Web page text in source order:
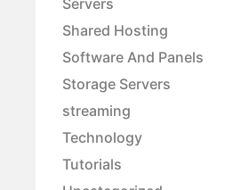
Shared Hosting
Software And Panels
Storage Servers
streaming
Technology
Tutorials